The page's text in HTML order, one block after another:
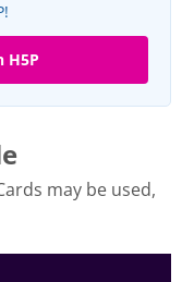
H5P
may be used,